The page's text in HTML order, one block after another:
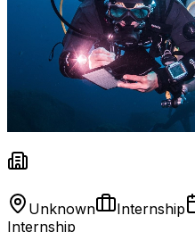
Unknown Internship
Internship